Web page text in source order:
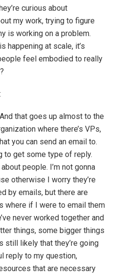
curious about
my work, trying to figure
is working on a problem.
happening at scale, it’s
feel embodied to really
that goes up almost to the
where there’s VPs,
you can send an email to.
to get some type of reply.
people. I’m not gonna
otherwise I worry they’re
by emails, but there are
where if I were to email them
never worked together and
things, some bigger things
still likely that they’re going
reply to my question,
that are necessary